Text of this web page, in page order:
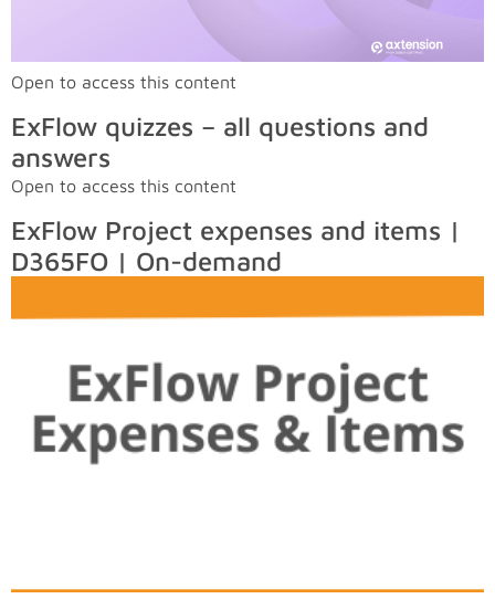
Open to access this content
ExFlow quizzes – all questions and
answers
Open to access this content
ExFlow Project expenses and items |
D365FO | On-demand